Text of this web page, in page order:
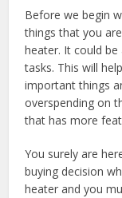
Before we begin
things that you
heater. It could be
tasks. This will
important things
overspending on
that has more
You surely are
buying decision
heater and you